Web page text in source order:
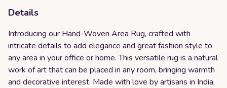
Details
Introducing our Hand-Woven Area Rug, crafted with
intricate details to add elegance and great fashion style to
any area in your office or home. This versatile rug is a natural
work of art that can be placed in any room, bringing warmth
and decorative interest. Made with love by artisans in India,